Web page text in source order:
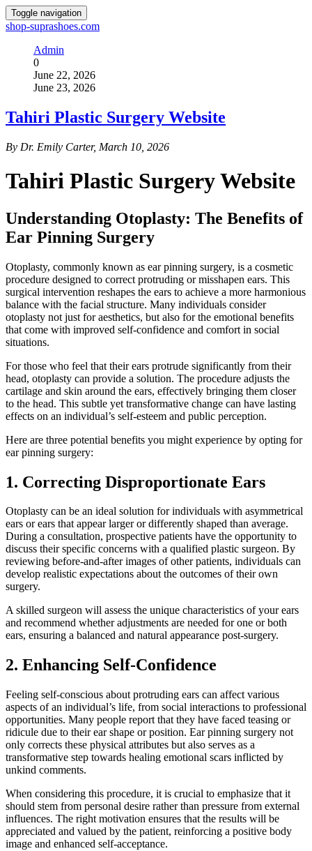
Toggle navigation
shop-suprashoes.com
Admin
0
June 22, 2026
June 23, 2026
Tahiri Plastic Surgery Website
By Dr. Emily Carter, March 10, 2026
Tahiri Plastic Surgery Website
Understanding Otoplasty: The Benefits of
Ear Pinning Surgery
Otoplasty, commonly known as ear pinning surgery, is a cosmetic
procedure designed to correct protruding or misshapen ears. This
surgical intervention reshapes the ears to achieve a more harmonious
balance with the facial structure. Many individuals consider
otoplasty not just for aesthetics, but also for the emotional benefits
that come with improved self-confidence and comfort in social
situations.
For those who feel that their ears protrude significantly from their
head, otoplasty can provide a solution. The procedure adjusts the
cartilage and skin around the ears, effectively bringing them closer
to the head. This subtle yet transformative change can have lasting
effects on an individual’s self-esteem and public perception.
Here are three potential benefits you might experience by opting for
ear pinning surgery:
1. Correcting Disproportionate Ears
Otoplasty can be an ideal solution for individuals with asymmetrical
ears or ears that appear larger or differently shaped than average.
During a consultation, prospective patients have the opportunity to
discuss their specific concerns with a qualified plastic surgeon. By
reviewing before-and-after images of other patients, individuals can
develop realistic expectations about the outcomes of their own
surgery.
A skilled surgeon will assess the unique characteristics of your ears
and recommend whether adjustments are needed for one or both
ears, ensuring a balanced and natural appearance post-surgery.
2. Enhancing Self-Confidence
Feeling self-conscious about protruding ears can affect various
aspects of an individual’s life, from social interactions to professional
opportunities. Many people report that they have faced teasing or
ridicule due to their ear shape or position. Ear pinning surgery not
only corrects these physical attributes but also serves as a
transformative step towards healing emotional scars inflicted by
unkind comments.
When considering this procedure, it is crucial to emphasize that it
should stem from personal desire rather than pressure from external
influences. The right motivation ensures that the results will be
appreciated and valued by the patient, reinforcing a positive body
image and enhanced self-acceptance.